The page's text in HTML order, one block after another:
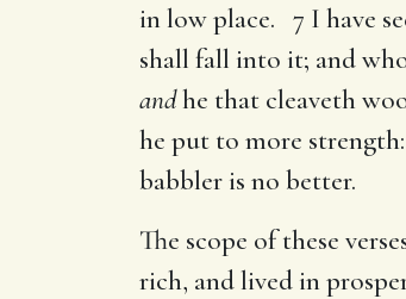
in low place. 7 I have
shall fall into it; and
andhe that cleaveth
he put to more
babbler is no better.
The scope of these
rich, and lived in